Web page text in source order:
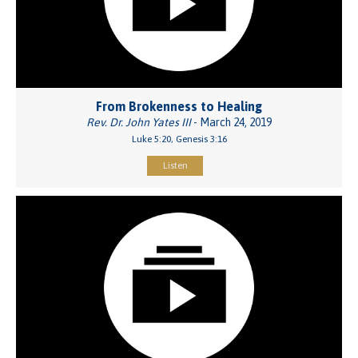
From Brokenness to Healing
Rev. Dr. John Yates III- March 24, 2019
Luke 5:20, Genesis 3:16
Listen